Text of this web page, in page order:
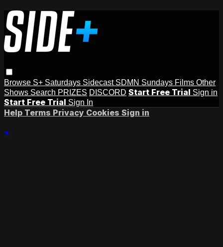
Browse S+ Saturdays Sidecast SDMN Sundays Films Other
Shows Search PRIZES DISCORD Start Free Trial Sign in
Start Free Trial Sign In
Help Terms Privacy Cookies Sign in
×